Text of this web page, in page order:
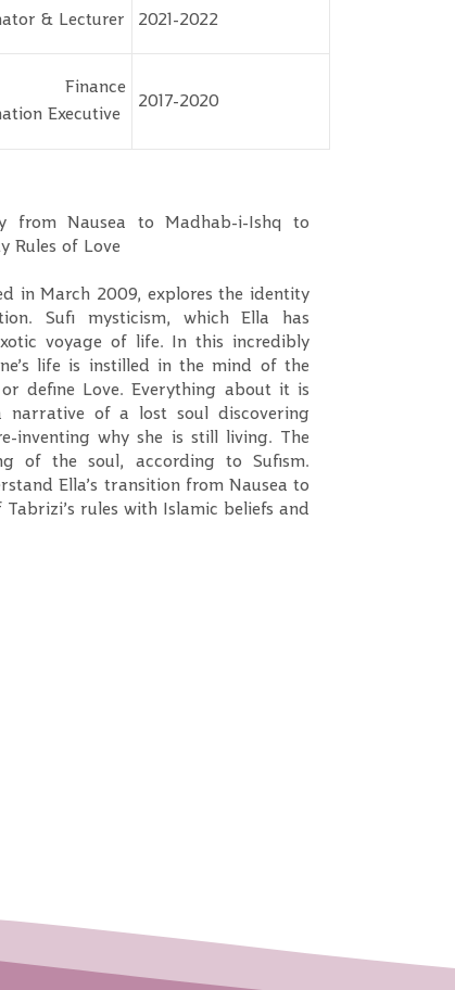
& Lecturer 2021-2022
Executive
2017-2020
from Nausea to Madhab-i-Ishq to
Rules of Love
in March 2009, explores the identity
Sufi mysticism, which Ella has
voyage of life. In this incredibly
life is instilled in the mind of the
define Love. Everything about it is
of a lost soul discovering
inventing why she is still living. The
of the soul, according to Sufism.
Ella’s transition from Nausea to
rules with Islamic beliefs and